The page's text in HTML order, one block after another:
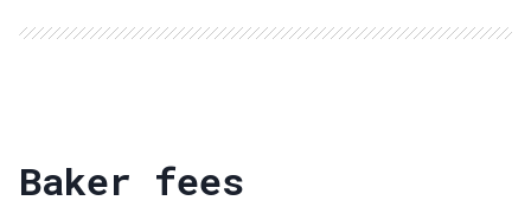
Baker fees